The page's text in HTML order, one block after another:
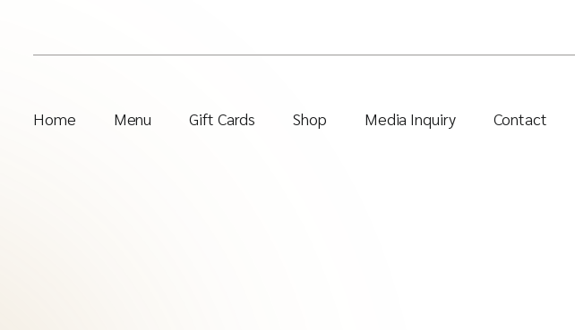
Home Menu Gift Cards Shop Media Inquiry Contact